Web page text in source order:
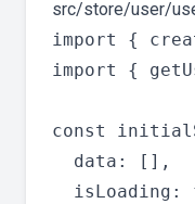
src/store/user/
import {
import {
const
  data: [],
isLoading: